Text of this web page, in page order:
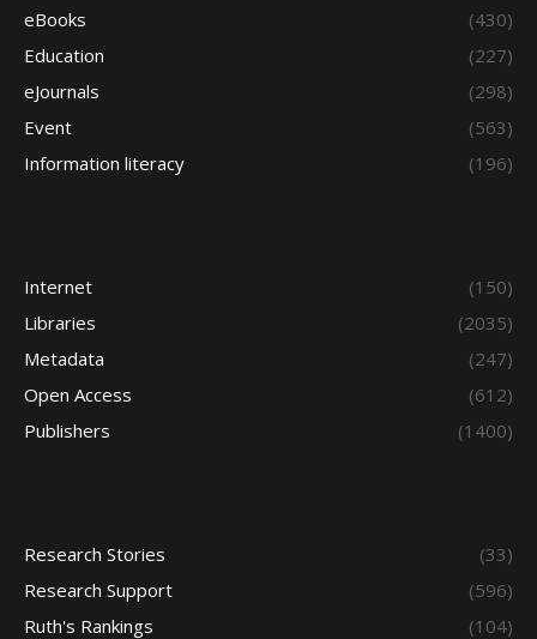
eBooks
(430)
Education
(227)
eJournals
(298)
Event
(563)
Information literacy
(196)
Internet
(150)
Libraries
(2035)
Metadata
(247)
Open Access
(612)
Publishers
(1400)
Research Stories
(33)
Research Support
(596)
Ruth's Rankings
(104)